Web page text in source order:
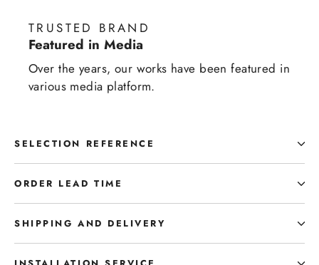
TRUSTED BRAND
Featured in Media
Over the years, our works have been featured in
various media platform.
SELECTION REFERENCE
ORDER LEAD TIME
SHIPPING AND DELIVERY